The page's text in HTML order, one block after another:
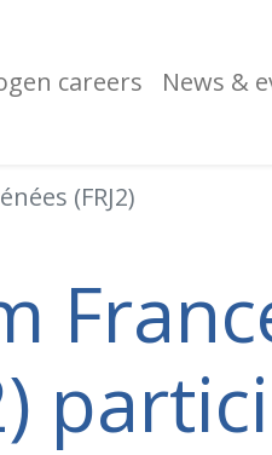
careers News &
(FRJ2)